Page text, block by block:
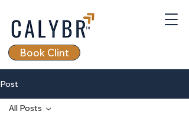
Book Clint
Post
All Posts